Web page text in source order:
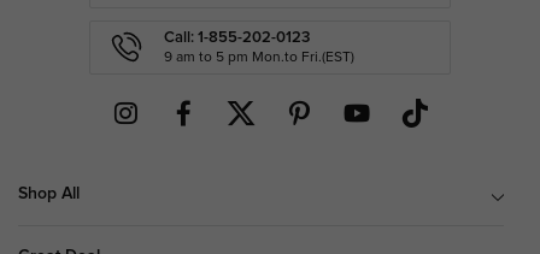
Call: 1-855-202-0123
9 am to 5 pm Mon.to Fri.(EST)
Shop All